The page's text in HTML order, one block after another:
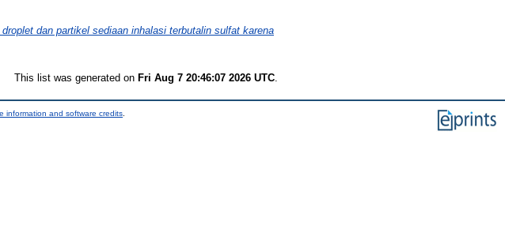
dan partikel sediaan inhalasi terbutalin sulfat karena
This list was generated on Fri Aug 7 20:46:07 2026 UTC
information and software credits